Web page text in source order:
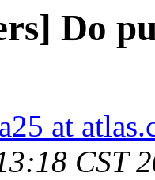
Do
at
CST